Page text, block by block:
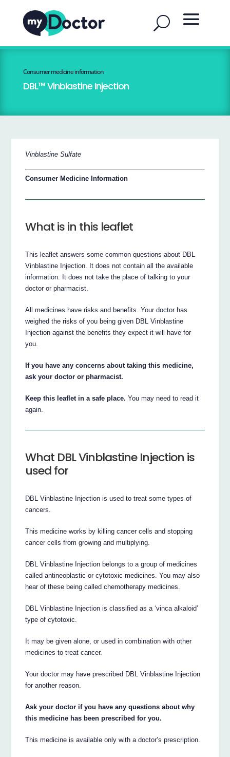
Consumer medicine information
DBL™ Vinblastine Injection
Vinblastine Sulfate
Consumer Medicine Information
What is in this leaflet
This leaflet answers some common questions about DBL
Vinblastine Injection. It does not contain all the available
information. It does not take the place of talking to your
doctor or pharmacist.
All medicines have risks and benefits. Your doctor has
weighed the risks of you being given DBL Vinblastine
Injection against the benefits they expect it will have for
you.
If you have any concerns about taking this medicine,
ask your doctor or pharmacist.
Keep this leaflet in a safe place. You may need to read it
again.
What DBL Vinblastine Injection is
used for
DBL Vinblastine Injection is used to treat some types of
cancers.
This medicine works by killing cancer cells and stopping
cancer cells from growing and multiplying.
DBL Vinblastine Injection belongs to a group of medicines
called antineoplastic or cytotoxic medicines. You may also
hear of these being called chemotherapy medicines.
DBL Vinblastine Injection is classified as a ‘vinca alkaloid’
type of cytotoxic.
It may be given alone, or used in combination with other
medicines to treat cancer.
Your doctor may have prescribed DBL Vinblastine Injection
for another reason.
Ask your doctor if you have any questions about why
this medicine has been prescribed for you.
This medicine is available only with a doctor’s prescription.